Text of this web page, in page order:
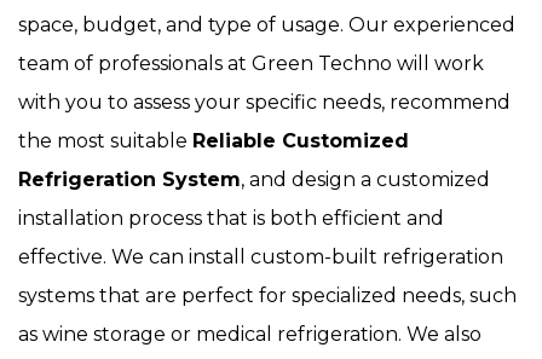
space, budget, and type of usage. Our experienced
team of professionals at Green Techno will work
with you to assess your specific needs, recommend
the most suitable Reliable Customized
Refrigeration System, and design a customized
installation process that is both efficient and
effective. We can install custom-built refrigeration
systems that are perfect for specialized needs, such
as wine storage or medical refrigeration. We also